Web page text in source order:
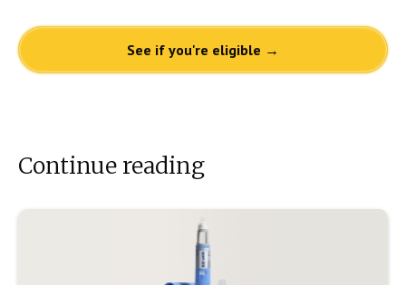
See if you're eligible →
Continue reading